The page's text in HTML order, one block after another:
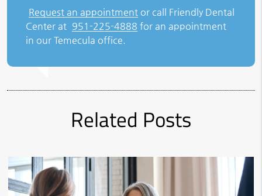
Request an appointment or call Friendly Dental
Center at 951-225-4888 for an appointment
in our Temecula office.
Related Posts